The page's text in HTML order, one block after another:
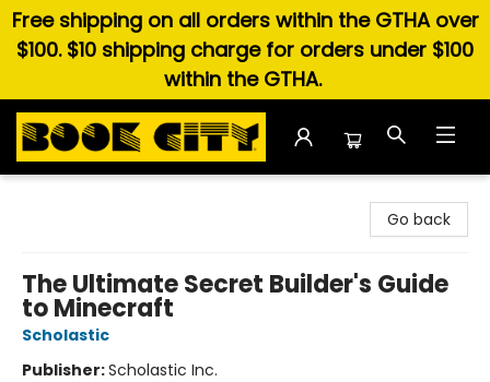
Free shipping on all orders within the GTHA over
$100. $10 shipping charge for orders under $100
within the GTHA.
Go back
The Ultimate Secret Builder's Guide
to Minecraft
Scholastic
Publisher:Scholastic Inc.